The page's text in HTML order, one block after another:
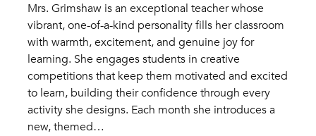
Mrs. Grimshaw is an exceptional teacher whose
vibrant, one-of-a-kind personality fills her classroom
with warmth, excitement, and genuine joy for
learning. She engages students in creative
competitions that keep them motivated and excited
to learn, building their confidence through every
activity she designs. Each month she introduces a
new, themed…